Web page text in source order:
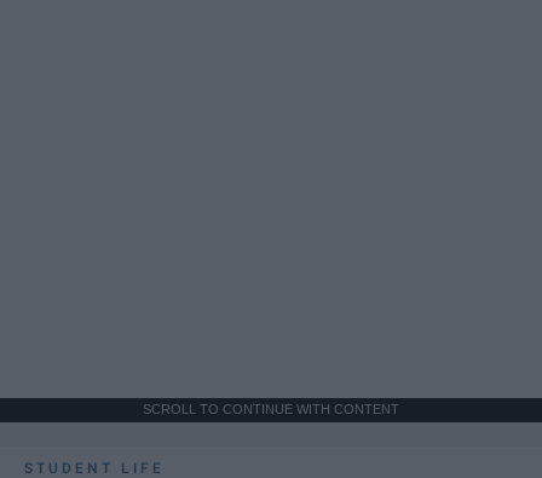
SCROLL TO CONTINUE WITH CONTENT
STUDENT LIFE